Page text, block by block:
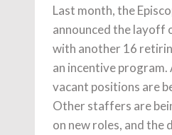
Last month, the
announced the layoff
with another 16
an incentive
vacant positions are
Other staffers are
on new roles, and the